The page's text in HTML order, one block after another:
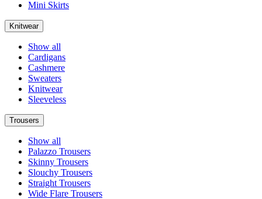
Mini Skirts
Knitwear
Show all
Cardigans
Cashmere
Sweaters
Knitwear
Sleeveless
Trousers
Show all
Palazzo Trousers
Skinny Trousers
Slouchy Trousers
Straight Trousers
Wide Flare Trousers